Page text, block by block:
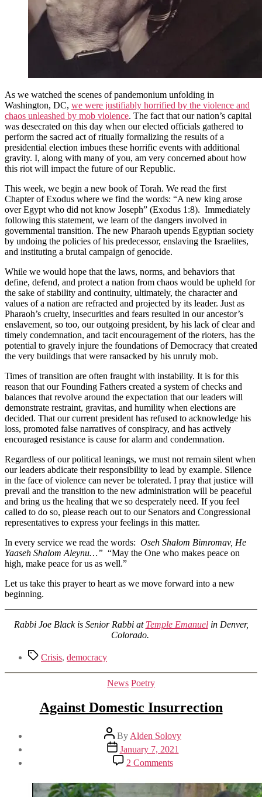
As we watched the scenes of pandemonium unfolding in
Washington, DC, we were justifiably horrified by the violence and
chaos unleashed by mob violence. The fact that our nation’s capital
was desecrated on this day when our elected officials gathered to
perform the sacred act of ritually formalizing the results of a
presidential election imbues these horrific events with additional
gravity. I, along with many of you, am very concerned about how
this riot will impact the future of our Republic.
This week, we begin a new book of Torah. We read the first
Chapter of Exodus where we find the words: “A new king arose
over Egypt who did not know Joseph” (Exodus 1:8). Immediately
following this statement, we learn of the dangers involved in
governmental transition. The new Pharaoh upends Egyptian society
by undoing the policies of his predecessor, enslaving the Israelites,
and instituting a brutal campaign of genocide.
While we would hope that the laws, norms, and behaviors that
define, defend, and protect a nation from chaos would be upheld for
the sake of stability and continuity, ultimately, the character and
values of a nation are refracted and projected by its leader. Just as
Pharaoh’s cruelty, insecurities and fears resulted in our ancestor’s
enslavement, so too, our outgoing president, by his lack of clear and
timely condemnation, and tacit encouragement of the rioters, has the
potential to gravely injure the foundations of Democracy that created
the very buildings that were ransacked by his unruly mob.
Times of transition are often fraught with instability. It is for this
reason that our Founding Fathers created a system of checks and
balances that revolve around the expectation that our leaders will
demonstrate restraint, gravitas, and humility when elections are
decided. That our current president has refused to acknowledge his
loss, promoted false narratives of conspiracy, and has actively
encouraged resistance is cause for alarm and condemnation.
Regardless of our political leanings, we must not remain silent when
our leaders abdicate their responsibility to lead by example. Silence
in the face of violence can never be tolerated. I pray that justice will
prevail and the transition to the new administration will be peaceful
and bring us the healing that we so desperately need. If you feel
called to do so, please reach out to our Senators and Congressional
representatives to express your feelings in this matter.
In every service we read the words: Oseh Shalom Bimromav, He
Yaaseh Shalom Aleynu…” “May the One who makes peace on
high, make peace for us as well.”
Let us take this prayer to heart as we move forward into a new
beginning.
Rabbi Joe Black is Senior Rabbi at Temple Emanuelin Denver,
Colorado.
TagsCrisis, democracy
Categories
News Poetry
Against Domestic Insurrection
Post
author
By Alden Solovy
Post
date
January 7, 2021
2 Commentson
Against
Insurrection